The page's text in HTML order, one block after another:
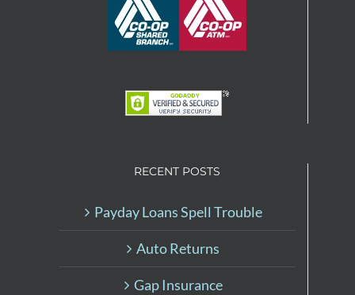
RECENT POSTS
Payday Loans Spell Trouble
Auto Returns
Gap Insurance